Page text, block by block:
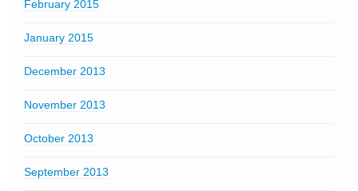
February 2015
January 2015
December 2013
November 2013
October 2013
September 2013